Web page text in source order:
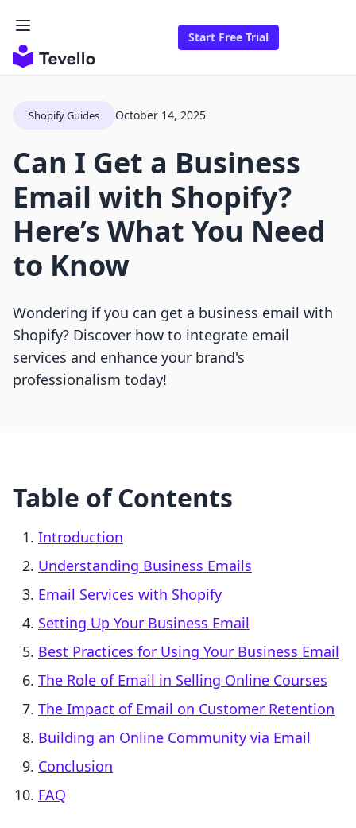
Start Free Trial
Shopify Guides October 14, 2025
Can I Get a Business
Email with Shopify?
Here’s What You Need
to Know
Wondering if you can get a business email with
Shopify? Discover how to integrate email
services and enhance your brand's
professionalism today!
Table of Contents
Introduction
Understanding Business Emails
Email Services with Shopify
Setting Up Your Business Email
Best Practices for Using Your Business Email
The Role of Email in Selling Online Courses
The Impact of Email on Customer Retention
Building an Online Community via Email
Conclusion
FAQ